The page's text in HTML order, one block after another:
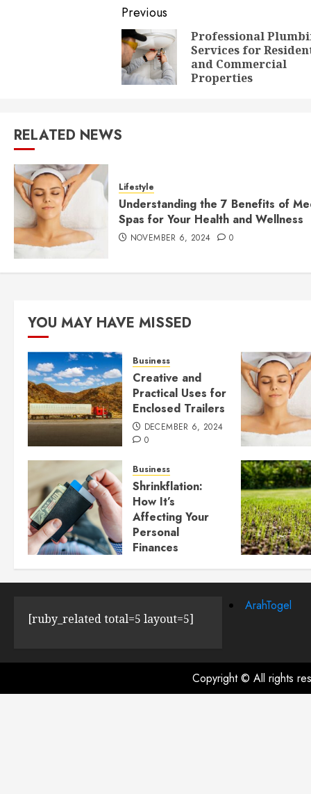
Post
navigation
Previous
Professional
Services for
and Commercial
Properties
RELATED NEWS
Lifestyle
Understanding the 7 Benefits of
Spas for Your Health and Wellness
NOVEMBER 6, 2024 0
YOU MAY HAVE MISSED
Business
Creative and
Practical Uses for
Enclosed Trailers
DECEMBER 6, 2024
0
Business
Shrinkflation:
How It’s
Affecting Your
Personal
Finances
JULY 23, 2024 0
[ruby_related total=5 layout=5]
ArahTogel
Copyright © All rights